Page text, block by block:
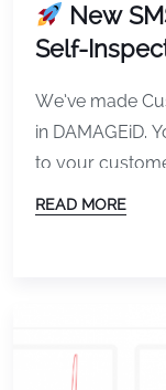
New
Self-
We’ve made
in DAMAGEiD.
to your
they receive it
READ MORE